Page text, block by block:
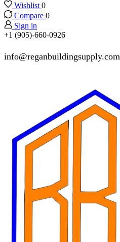
Wishlist 0
Compare 0
Sign in
+1 (905)-660-0926
info@reganbuildingsupply.com